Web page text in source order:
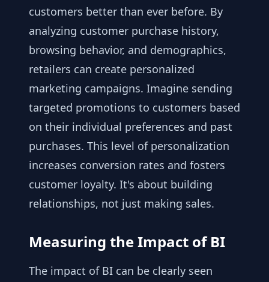
customers better than ever before. By
analyzing customer purchase history,
browsing behavior, and demographics,
retailers can create personalized
marketing campaigns. Imagine sending
targeted promotions to customers based
on their individual preferences and past
purchases. This level of personalization
increases conversion rates and fosters
customer loyalty. It's about building
relationships, not just making sales.
Measuring the Impact of BI
The impact of BI can be clearly seen